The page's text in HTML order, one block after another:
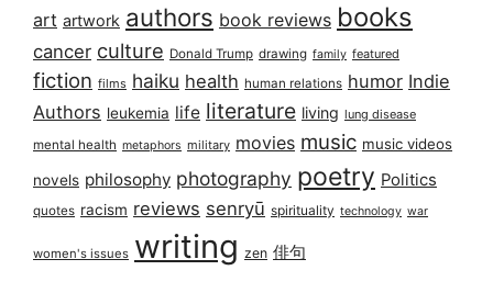
art artwork authors book reviews books
cancer culture Donald Trump drawing family featured
fiction films haiku health human relations humor Indie
Authors leukemia life literature living lung disease
mental health metaphors military movies music music videos
novels philosophy photography poetry Politics
quotes racism reviews senryū spirituality technology war
women's issues writing zen 俳句